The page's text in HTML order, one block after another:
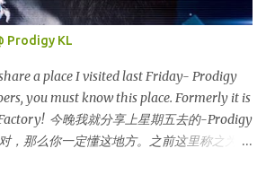
The towers are depicted through its outline,
"M" for Malaysia. The jagged outline
Malaysia's famous traditional handicrafts
highlighting her strong cultural values.
表Malaysia (马来西亚)。其锯齿形状巧妙地
手工艺品-编织篮子-彰显她深厚的文化价
29 double-decker h...
Prodigy KL
a place I visited last Friday- Prodigy
you must know this place. Formerly it is
今晚我就分享上星期五去的-Prodigy
，那么你一定懂这地方。之前这里称之为